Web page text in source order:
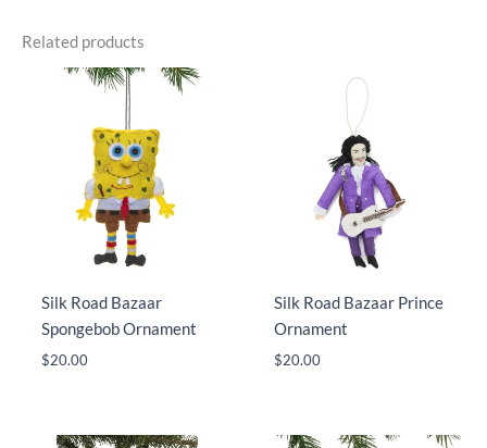
Related products
Silk Road Bazaar
Spongebob Ornament
$20.00
Silk Road Bazaar Prince
Ornament
$20.00